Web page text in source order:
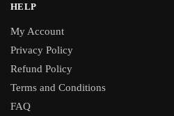
HELP
My Account
Privacy Policy
Refund Policy
Terms and Conditions
FAQ